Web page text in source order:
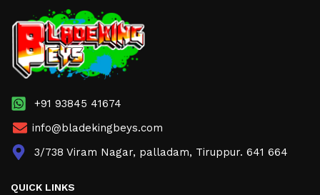
+91 93845 41674
info@bladekingbeys.com
3/738 Viram Nagar, palladam, Tiruppur. 641 664
QUICK LINKS